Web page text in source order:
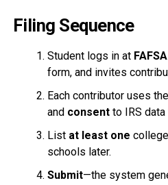
Filing Sequence
Student logs in at
form, and invites
Each contributor uses
and consentto IRS data
List at least one
schools later.
Submit—the system